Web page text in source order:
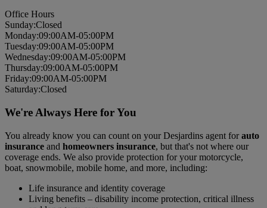
Office Hours
Sunday:Closed
Monday:09:00AM-05:00PM
Tuesday:09:00AM-05:00PM
Wednesday:09:00AM-05:00PM
Thursday:09:00AM-05:00PM
Friday:09:00AM-05:00PM
Saturday:Closed
We're Always Here for You
You already know you can count on your Desjardins agent forauto
insurance and homeowners insurance, but that's not where our
coverage ends. We also provide protection for your motorcycle,
boat, snowmobile, mobile home, and more, including:
Life insurance and identity coverage
Living benefits – disability income protection, critical illness